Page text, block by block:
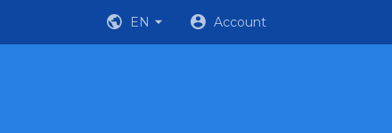
EN Account